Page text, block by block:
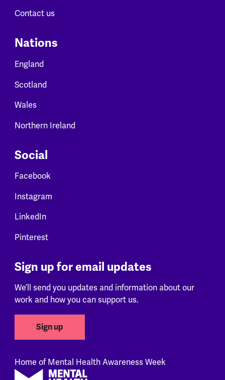
Contact us
Nations
England
Scotland
Wales
Northern Ireland
Social
Facebook
Instagram
LinkedIn
Pinterest
Sign up for email updates
We’ll send you updates and information about our
work and how you can support us.
Sign up
Home of Mental Health Awareness Week